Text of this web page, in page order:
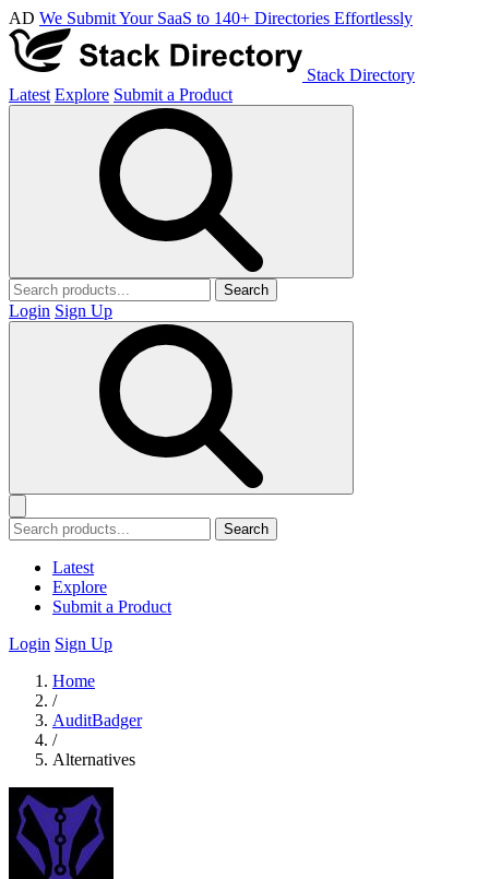
AD We Submit Your SaaS to 140+ Directories Effortlessly
Stack Directory
Latest Explore Submit a Product
Search
Login Sign Up
Search
Latest
Explore
Submit a Product
Login Sign Up
Home
/
AuditBadger
/
Alternatives